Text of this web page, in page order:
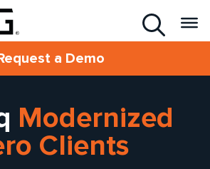
a Demo
Modernized
Clients